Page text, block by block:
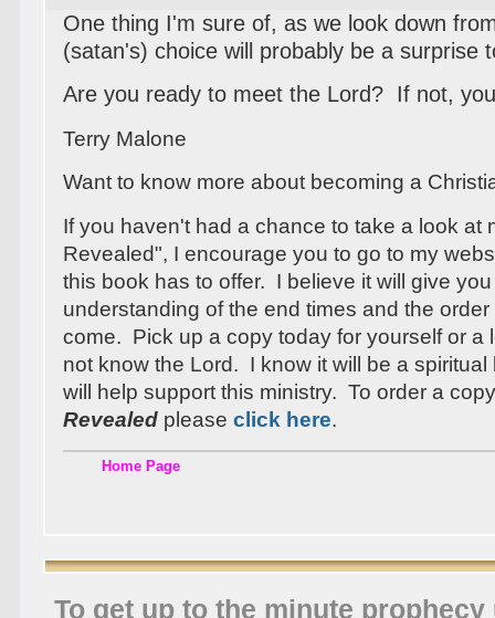
One thing I'm sure of, as we look down
(satan's) choice will probably be a surprise
Are you ready to meet the Lord? If not,
Terry Malone
Want to know more about becoming a
If you haven't had a chance to take a look at
Revealed", I encourage you to go to my
this book has to offer. I believe it will give
understanding of the end times and the
come. Pick up a copy today for yourself or a
not know the Lord. I know it will be a
will help support this ministry. To order a
Revealed pleaseclick here.
Home Page
To get up to the minute